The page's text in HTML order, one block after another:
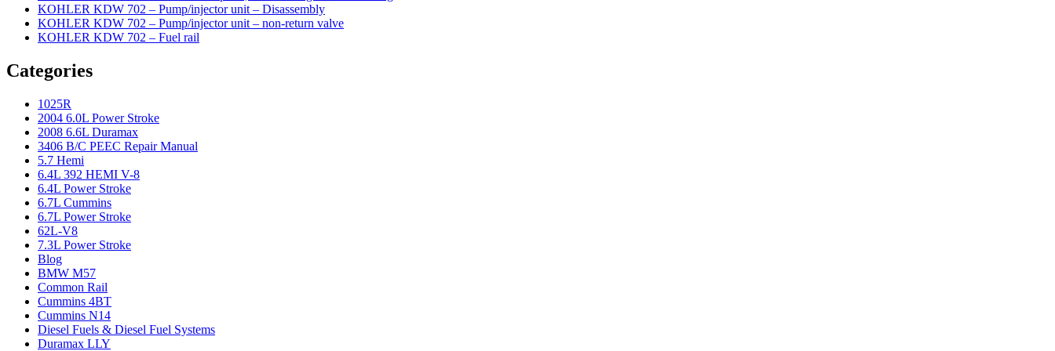
KOHLER KDW 702 – Pump/injector unit – Disassembly
KOHLER KDW 702 – Pump/injector unit – non-return valve
KOHLER KDW 702 – Fuel rail
Categories
1025R
2004 6.0L Power Stroke
2008 6.6L Duramax
3406 B/C PEEC Repair Manual
5.7 Hemi
6.4L 392 HEMI V-8
6.4L Power Stroke
6.7L Cummins
6.7L Power Stroke
62L-V8
7.3L Power Stroke
Blog
BMW M57
Common Rail
Cummins 4BT
Cummins N14
Diesel Fuels & Diesel Fuel Systems
Duramax LLY